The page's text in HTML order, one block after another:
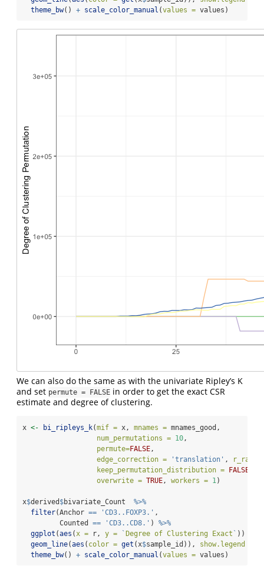
theme_bw() + scale_color_manual (values = values)
We can also do the same as with the univariate Ripley’s K
and set permute = FALSE in order to get the exact CSR
estimate and degree of clustering.
x <- bi_ripleys_k(mif = x, mnames = mnames_good,
num_permutations = 10,
permute=FALSE,
edge_correction =
'translation' ,
r_range
keep_permutation_distribution =
FALSE
overwrite = TRUE, workers = 1)
x$derived $bivariate_Count %>%
filter(Anchor == 'CD3..FOXP3.' ,
         Counted
== 'CD3..CD8.' ) %>%
ggplot (aes (x = r, y = ` Degree of Clustering Exact ` ))
geom_line(aes ( color = get (x$sample_id)), show.legend =
theme_bw() + scale_color_manual (values = values)